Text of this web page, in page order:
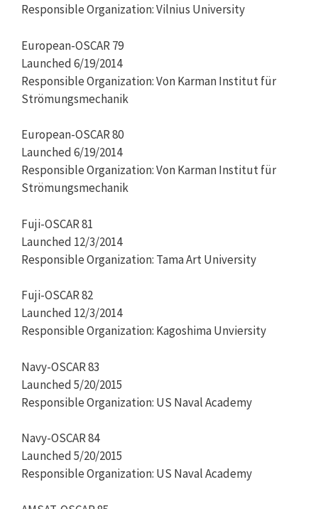
Responsible Organization: Vilnius University
European-OSCAR 79
Launched 6/19/2014
Responsible Organization: Von Karman Institut für
Strömungsmechanik
European-OSCAR 80
Launched 6/19/2014
Responsible Organization: Von Karman Institut für
Strömungsmechanik
Fuji-OSCAR 81
Launched 12/3/2014
Responsible Organization: Tama Art University
Fuji-OSCAR 82
Launched 12/3/2014
Responsible Organization: Kagoshima Unviersity
Navy-OSCAR 83
Launched 5/20/2015
Responsible Organization: US Naval Academy
Navy-OSCAR 84
Launched 5/20/2015
Responsible Organization: US Naval Academy